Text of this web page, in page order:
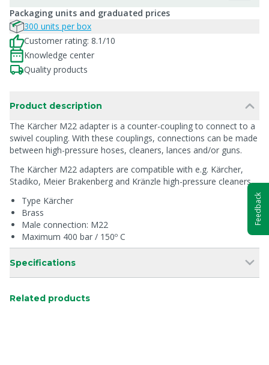
Packaging units and graduated prices
300 units per box
Customer rating: 8.1/10
Knowledge center
Quality products
Product description
The Kärcher M22 adapter is a counter-coupling to connect to a
swivel coupling. With these couplings, connections can be made
between high-pressure hoses, cleaners, lances and/or guns.
The Kärcher M22 adapters are compatible with e.g. Kärcher,
Stadiko, Meier Brakenberg and Kränzle high-pressure cleaners.
Type Kärcher
Brass
Male connection: M22
Maximum 400 bar / 150º C
Specifications
Related products
Feedback